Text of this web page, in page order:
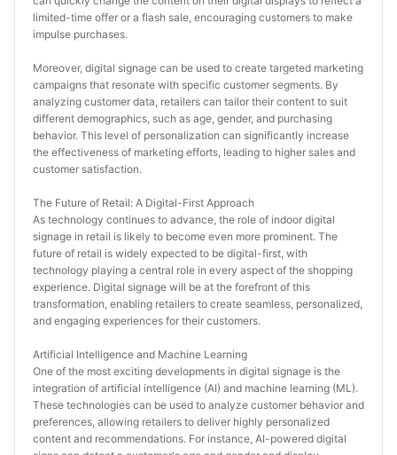
limited-time offer or a flash sale, encouraging customers to make
impulse purchases.
Moreover, digital signage can be used to create targeted marketing
campaigns that resonate with specific customer segments. By
analyzing customer data, retailers can tailor their content to suit
different demographics, such as age, gender, and purchasing
behavior. This level of personalization can significantly increase
the effectiveness of marketing efforts, leading to higher sales and
customer satisfaction.
The Future of Retail: A Digital-First Approach
As technology continues to advance, the role of indoor digital
signage in retail is likely to become even more prominent. The
future of retail is widely expected to be digital-first, with
technology playing a central role in every aspect of the shopping
experience. Digital signage will be at the forefront of this
transformation, enabling retailers to create seamless, personalized,
and engaging experiences for their customers.
Artificial Intelligence and Machine Learning
One of the most exciting developments in digital signage is the
integration of artificial intelligence (AI) and machine learning (ML).
These technologies can be used to analyze customer behavior and
preferences, allowing retailers to deliver highly personalized
content and recommendations. For instance, AI-powered digital